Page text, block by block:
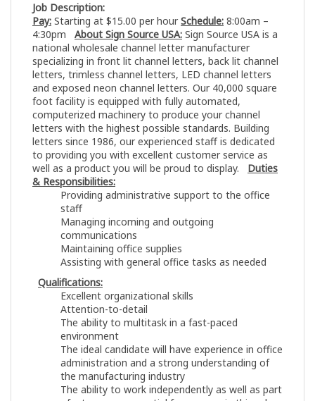
Job Description:
Pay: Starting at $15.00 per hour Schedule: 8:00am –
4:30pm
About Sign Source USA: Sign Source USA is a
national wholesale channel letter manufacturer
specializing in front lit channel letters, back lit channel
letters, trimless channel letters, LED channel letters
and exposed neon channel letters. Our 40,000 square
foot facility is equipped with fully automated,
computerized machinery to produce your channel
letters with the highest possible standards. Building
letters since 1986, our experienced staff is dedicated
to providing you with excellent customer service as
well as a product you will be proud to display. Duties
& Responsibilities:
Providing administrative support to the office
staff
Managing incoming and outgoing
communications
Maintaining office supplies
Assisting with general office tasks as needed
Qualifications:
Excellent organizational skills
Attention-to-detail
The ability to multitask in a fast-paced
environment
The ideal candidate will have experience in office
administration and a strong understanding of
the manufacturing industry
The ability to work independently as well as part